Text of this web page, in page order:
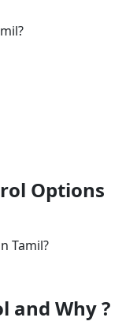
Options
Tamil?
and Why ?